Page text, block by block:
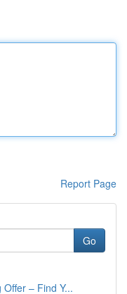
Report Page
Go
– Find Y...